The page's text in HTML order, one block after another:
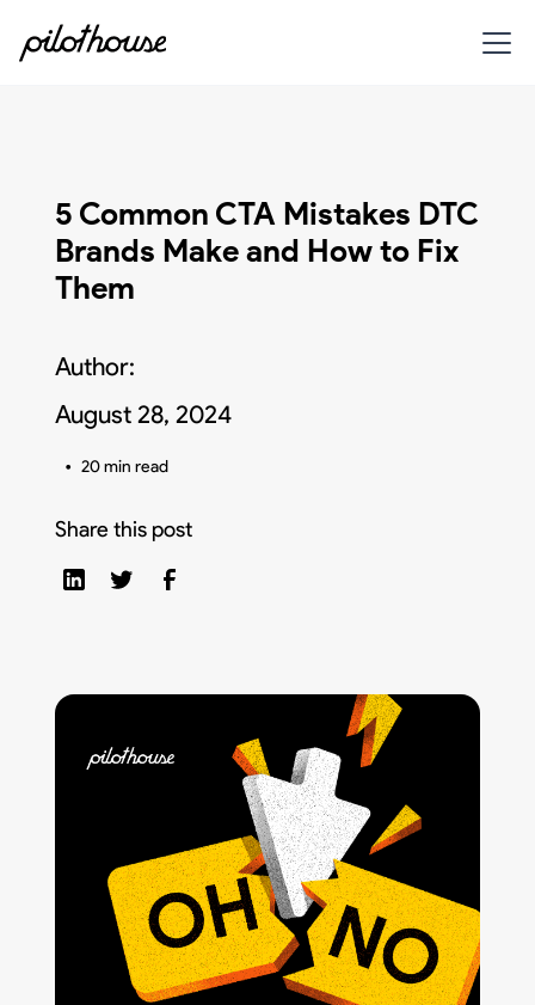
5 Common CTA Mistakes DTC
Brands Make and How to Fix
Them
Author:
August 28, 2024
• 20 min read
Share this post